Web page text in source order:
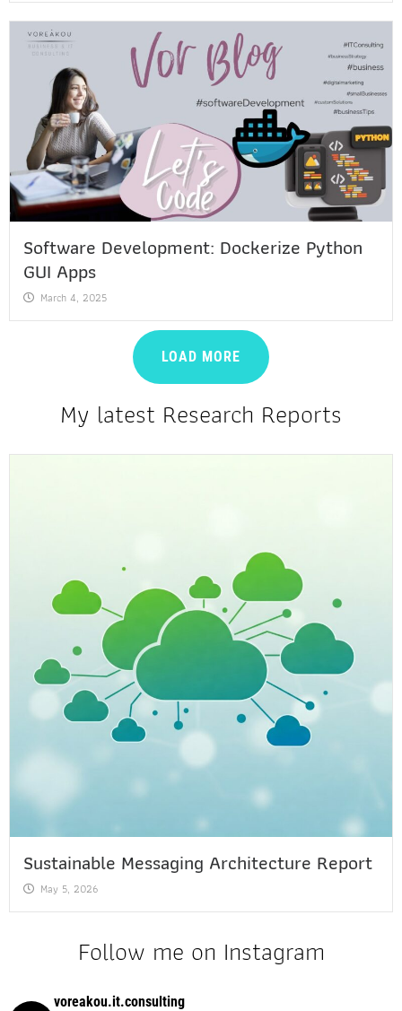
Software Development: Dockerize Python
GUI Apps
March 4, 2025
LOAD MORE
My latest Research Reports
Sustainable Messaging Architecture Report
May 5, 2026
Follow me on Instagram
voreakou.it.consulting